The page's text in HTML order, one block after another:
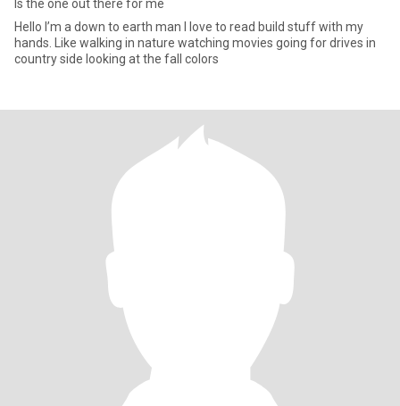
Is the one out there for me
Hello I’m a down to earth man I love to read build stuff with my
hands. Like walking in nature watching movies going for drives in
country side looking at the fall colors